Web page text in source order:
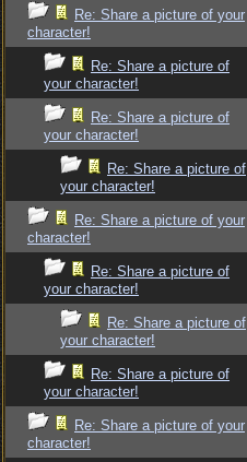
Re: Share a picture of your
character!
Re: Share a picture of
your character!
Re: Share a picture of
your character!
Re: Share a picture of
your character!
Re: Share a picture of your
character!
Re: Share a picture of
your character!
Re: Share a picture of
your character!
Re: Share a picture of
your character!
Re: Share a picture of your
character!